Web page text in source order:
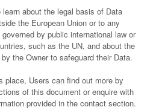
about the legal basis of Data
the European Union or to any
by public international law or
such as the UN, and about the
the Owner to safeguard their Data.
place, Users can find out more by
of this document or enquire with
provided in the contact section.